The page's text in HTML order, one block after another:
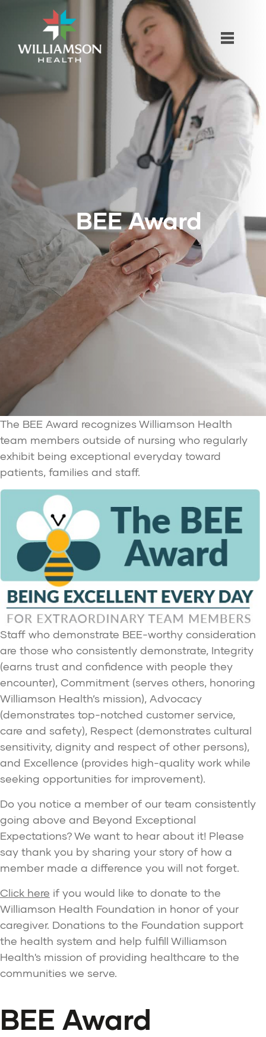
BEE Award
The BEE Award recognizes Williamson Health
team members outside of nursing who regularly
exhibit being exceptional everyday toward
patients, families and staff.
Staff who demonstrate BEE-worthy consideration
are those who consistently demonstrate, Integrity
(earns trust and confidence with people they
encounter), Commitment (serves others, honoring
Williamson Health’s mission), Advocacy
(demonstrates top-notched customer service,
care and safety), Respect (demonstrates cultural
sensitivity, dignity and respect of other persons),
and Excellence (provides high-quality work while
seeking opportunities for improvement).
Do you notice a member of our team consistently
going above and Beyond Exceptional
Expectations? We want to hear about it! Please
say thank you by sharing your story of how a
member made a difference you will not forget.
Click here if you would like to donate to the
Williamson Health Foundation in honor of your
caregiver. Donations to the Foundation support
the health system and help fulfill Williamson
Health's mission of providing healthcare to the
communities we serve.
BEE Award